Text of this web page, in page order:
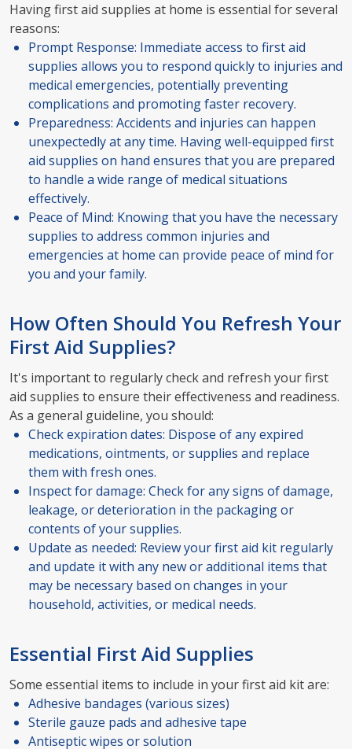
Having first aid supplies at home is essential for several
reasons:
Prompt Response: Immediate access to first aid
supplies allows you to respond quickly to injuries and
medical emergencies, potentially preventing
complications and promoting faster recovery.
Preparedness: Accidents and injuries can happen
unexpectedly at any time. Having well-equipped first
aid supplies on hand ensures that you are prepared
to handle a wide range of medical situations
effectively.
Peace of Mind: Knowing that you have the necessary
supplies to address common injuries and
emergencies at home can provide peace of mind for
you and your family.
How Often Should You Refresh Your
First Aid Supplies?
It's important to regularly check and refresh your first
aid supplies to ensure their effectiveness and readiness.
As a general guideline, you should:
Check expiration dates: Dispose of any expired
medications, ointments, or supplies and replace
them with fresh ones.
Inspect for damage: Check for any signs of damage,
leakage, or deterioration in the packaging or
contents of your supplies.
Update as needed: Review your first aid kit regularly
and update it with any new or additional items that
may be necessary based on changes in your
household, activities, or medical needs.
Essential First Aid Supplies
Some essential items to include in your first aid kit are:
Adhesive bandages (various sizes)
Sterile gauze pads and adhesive tape
Antiseptic wipes or solution